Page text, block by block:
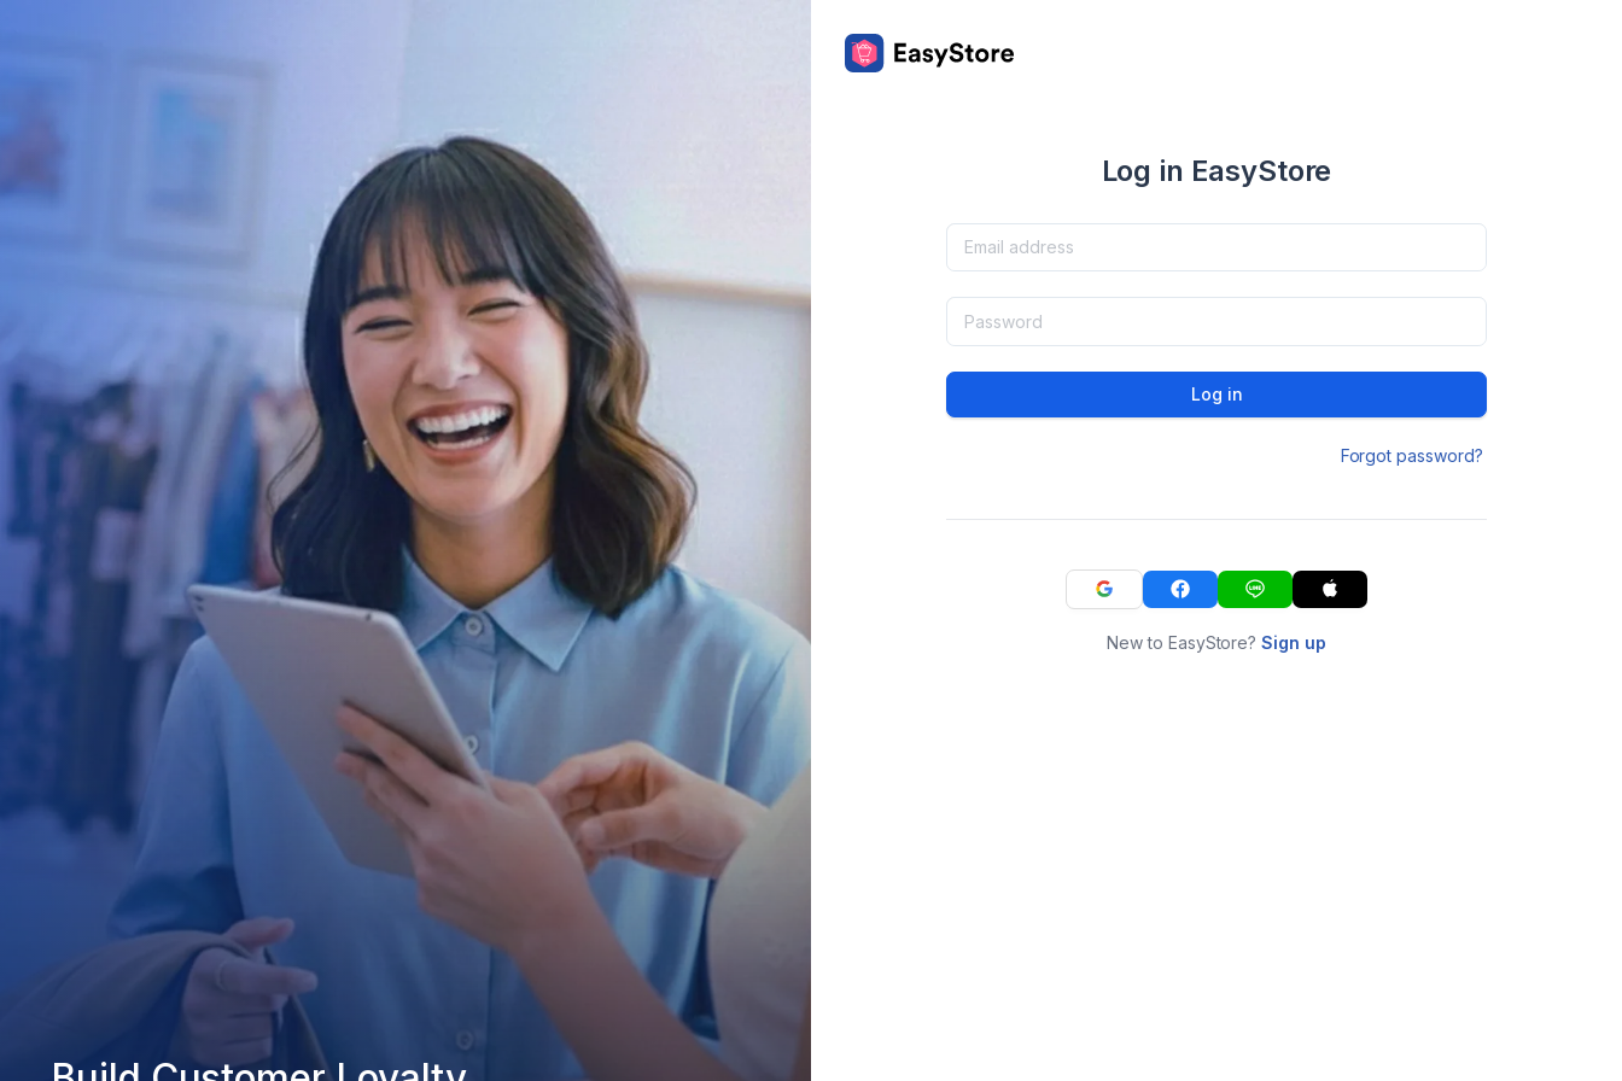
Log in EasyStore
Log in
Forgot password?
New to EasyStore?Sign up